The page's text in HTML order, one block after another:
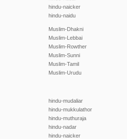
hindu-naicker
hindu-naidu
Muslim-Dhakni
Muslim-Lebbai
Muslim-Rowther
Muslim-Sunni
Muslim-Tamil
Muslim-Urudu
hindu-mudaliar
hindu-mukkulathor
hindu-muthuraja
hindu-nadar
hindu-naicker